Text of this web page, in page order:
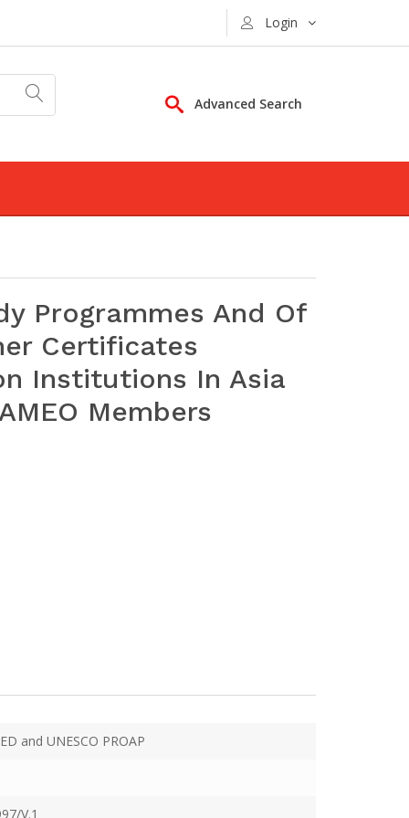
Login
Advanced Search
Programmes And Of
Certificates
Institutions In Asia
Members
and UNESCO PROAP
V.1